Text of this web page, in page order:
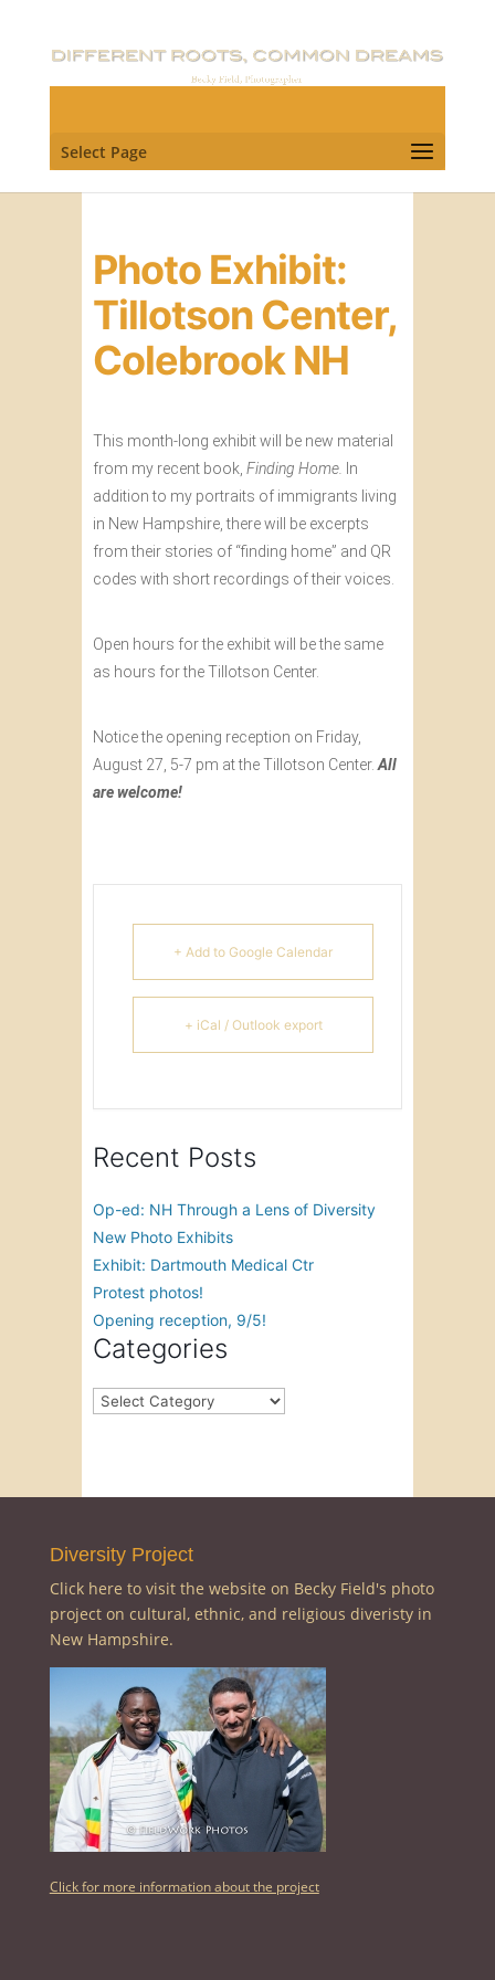
Select Page
Photo Exhibit:
Tillotson Center,
Colebrook NH
This month-long exhibit will be new material
from my recent book, Finding Home. In
addition to my portraits of immigrants living
in New Hampshire, there will be excerpts
from their stories of “finding home” and QR
codes with short recordings of their voices.
Open hours for the exhibit will be the same
as hours for the Tillotson Center.
Notice the opening reception on Friday,
August 27, 5-7 pm at the Tillotson Center.All
are welcome!
+ Add to Google Calendar
+ iCal / Outlook export
Recent Posts
Op-ed: NH Through a Lens of Diversity
New Photo Exhibits
Exhibit: Dartmouth Medical Ctr
Protest photos!
Opening reception, 9/5!
Categories
Categories
Diversity Project
Click here to visit the website on Becky Field's photo
project on cultural, ethnic, and religious diveristy in
New Hampshire.
Click for more information about the project